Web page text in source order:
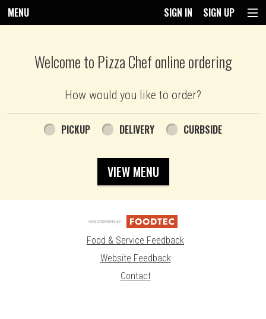
MENU SIGN IN SIGN UP
Welcome to Pizza Chef online ordering
How would you like to order?
How would you like to order?
PICKUP DELIVERY CURBSIDE
VIEW MENU
Food & Service Feedback
Website Feedback
Contact